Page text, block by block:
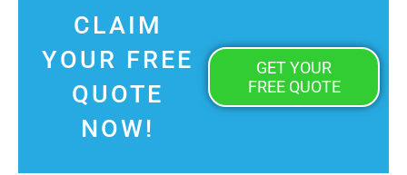
CLAIM
YOUR FREE
QUOTE
NOW!
GET YOUR
FREE QUOTE